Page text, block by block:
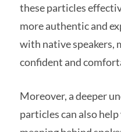
these particles
more authentic and
with native speakers,
confident and
Moreover, a deeper
particles can also